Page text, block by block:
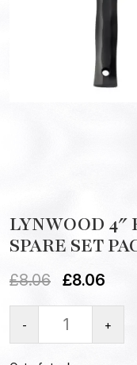
LYNWOOD
SPARE SET
£8.06 £8.06
- +